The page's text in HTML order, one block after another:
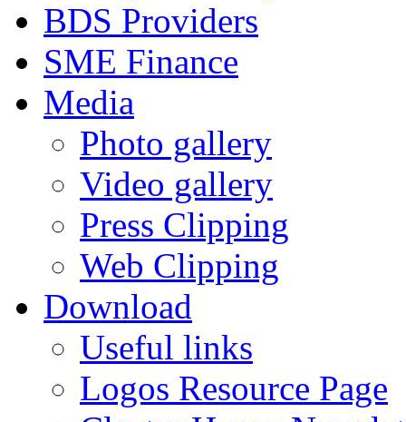
BDS Providers
SME Finance
Media
Photo gallery
Video gallery
Press Clipping
Web Clipping
Download
Useful links
Logos Resource Page